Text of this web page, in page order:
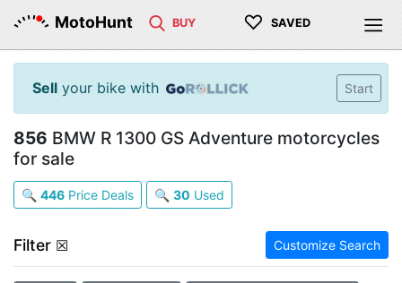
MotoHunt BUY ♡ SAVED
Sell your bike with Start
856 BMW R 1300 GS Adventure motorcycles
for sale
🔍 446 Price Deals 🔍 30 Used
Filter ☒ Customize Search